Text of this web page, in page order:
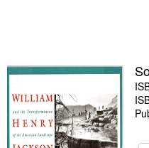
Start Selling
Help